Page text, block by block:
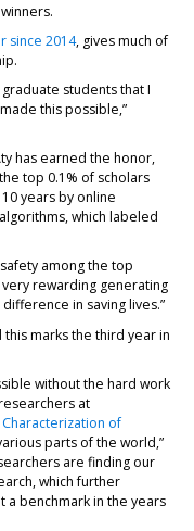
since 2014, gives much of
students that I
this possible,”
has earned the honor,
top 0.1% of scholars
years by online
which labeled
among the top
very rewarding generating
in saving lives.”
marks the third year in
without the hard work
at
of
parts of the world,”
are finding our
which further
a benchmark in the years